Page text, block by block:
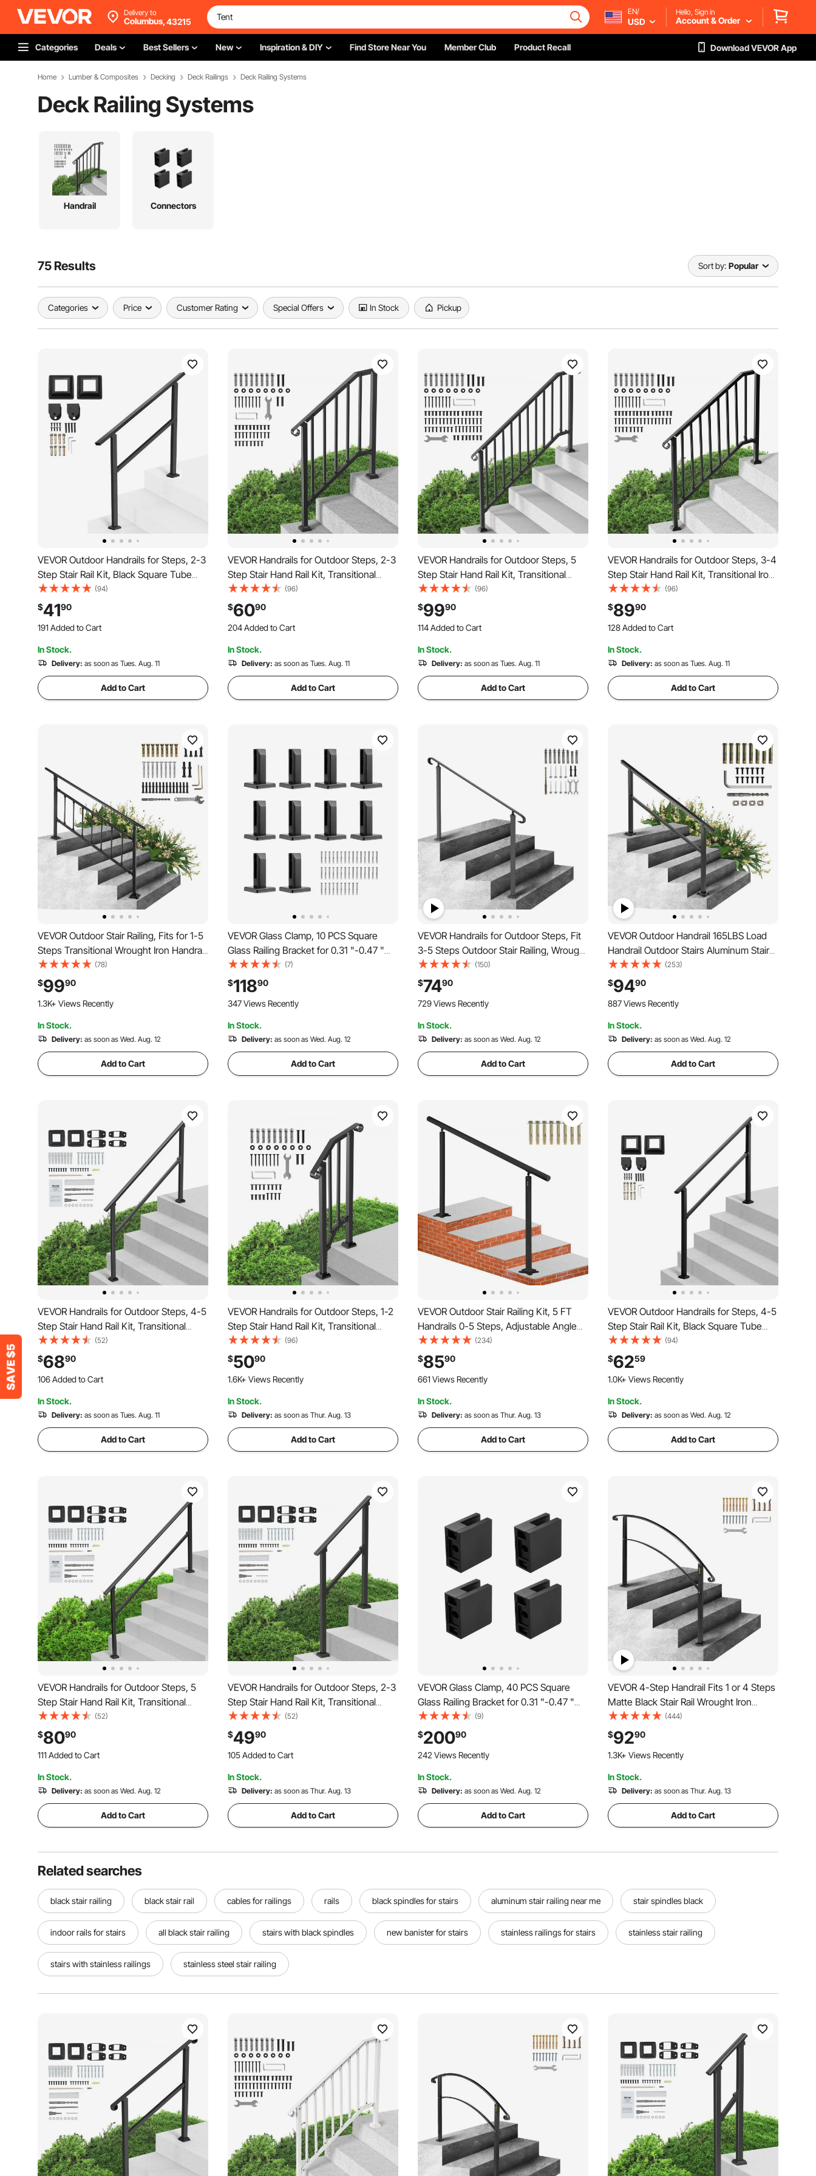
Delivery to
Columbus,43215
EN/
USD
Hello, Sign in
Account & Order
Categories Deals Best Sellers New Inspiration & DIY Find Store Near You Member Club Product Recall Download VEVOR App
Home Lumber & Composites Decking Deck Railings Deck Railing Systems
Deck Railing Systems
Handrail Connectors
75 Results Sort by: Popular
Categories Price Customer Rating Special Offers In Stock Pickup
VEVOR Outdoor Handrails for Steps, 2-3
Step Stair Rail Kit, Black Square Tube
with Horizontal Bar, Carbon Steel
Support Rails for Seniors, Concrete &
Deck Stairs, Easy Installation
(94)
$4190
191 Added to Cart
191 Added to Cart
2.9K+ Views Recently
In Stock.
Delivery: as soon as Tues. Aug. 11
Add to Cart
VEVOR Handrails for Outdoor Steps, 2-3
Step Stair Hand Rail Kit, Transitional
Carbon Steel Railings with Installation
Kit, Stair Rails for Seniors, Concrete
Steps & Porch & Deck, Black Retro Arch
(96)
$6090
204 Added to Cart
204 Added to Cart
4.5K+ Views Recently
In Stock.
Delivery: as soon as Tues. Aug. 11
Add to Cart
VEVOR Handrails for Outdoor Steps, 5
Step Stair Hand Rail Kit, Transitional
Carbon Steel Railings with Installation
Kit, Stair Rails for Seniors, Concrete
Steps & Porch & Deck, Black Retro Arch
(96)
$9990
114 Added to Cart
114 Added to Cart
2.2K+ Views Recently
In Stock.
Delivery: as soon as Tues. Aug. 11
Add to Cart
VEVOR Handrails for Outdoor Steps, 3-4
Step Stair Hand Rail Kit, Transitional Iron
Railings with Installation Kit, Stair Rails for
Seniors, Concrete Steps & Porch &
Deck, Black Retro Arch
(96)
$8990
128 Added to Cart
128 Added to Cart
2.7K+ Views Recently
In Stock.
Delivery: as soon as Tues. Aug. 11
Add to Cart
VEVOR Outdoor Stair Railing, Fits for 1-5
Steps Transitional Wrought Iron Handrail,
Adjustable Exterior Stair Railing with
Fence, Handrails for Concrete Steps
with Installation Kit, Matte Black
(78)
$9990
1.3K+ Views Recently
In Stock.
Delivery: as soon as Wed. Aug. 12
Add to Cart
VEVOR Glass Clamp, 10 PCS Square
Glass Railing Bracket for 0.31 "-0.47 "
Tempered Glass, 304 Stainless Steel
Glass Mounting Clamp, 0.12” Thick
Glass Shelf Bracket for Balcony, Garden,
Deck, Stair
(7)
$11890
347 Views Recently
In Stock.
Delivery: as soon as Wed. Aug. 12
Add to Cart
VEVOR Handrails for Outdoor Steps, Fit
3-5 Steps Outdoor Stair Railing, Wrought
Iron Handrail, Flexible Front Porch Hand
Rail, Black Transitional Hand railings for
Concrete Steps or Wooden Stairs
(150)
$7490
729 Views Recently
In Stock.
Delivery: as soon as Wed. Aug. 12
Add to Cart
VEVOR Outdoor Handrail 165LBS Load
Handrail Outdoor Stairs Aluminum Stair
Handrail 60 x 35" Outdoor Stair Railing
Transitional Range from 0 to 30°
Staircase Handrail Fits 4-5 Steps with
Screw Kit
(253)
$9490
887 Views Recently
In Stock.
Delivery: as soon as Wed. Aug. 12
Add to Cart
VEVOR Handrails for Outdoor Steps, 4-5
Step Stair Hand Rail Kit, Transitional
Carbon Steel Railings with Installation
Kit, Stair Rails for Seniors, Concrete
Steps & Porch & Deck, Black Square
Tube
(52)
$6890
106 Added to Cart
106 Added to Cart
1.7K+ Views Recently
In Stock.
Delivery: as soon as Tues. Aug. 11
Add to Cart
VEVOR Handrails for Outdoor Steps, 1-2
Step Stair Hand Rail Kit, Transitional
Carbon Steel Railings with Installation
Kit, Stair Rails for Seniors, Concrete
Steps & Porch & Deck, Black Retro Arch
(96)
$5090
1.6K+ Views Recently
In Stock.
Delivery: as soon as Thur. Aug. 13
Add to Cart
VEVOR Outdoor Stair Railing Kit, 5 FT
Handrails 0-5 Steps, Adjustable Angle
Black Aluminum Stair Hand Rail for The
Elderly, Handrails for Indoor & Outdoor
Steps
(234)
$8590
661 Views Recently
In Stock.
Delivery: as soon as Thur. Aug. 13
Add to Cart
VEVOR Outdoor Handrails for Steps, 4-5
Step Stair Rail Kit, Black Square Tube
with Horizontal Bar, Carbon Steel
Support Rails for Seniors, Concrete &
Deck Stairs, Easy Installation
(94)
$6259
1.0K+ Views Recently
In Stock.
Delivery: as soon as Wed. Aug. 12
Add to Cart
VEVOR Handrails for Outdoor Steps, 5
Step Stair Hand Rail Kit, Transitional
Carbon Steel Railings with Installation
Kit, Stair Rails for Seniors, Concrete
Steps & Porch & Deck, Black Square
Tube
(52)
$8090
111 Added to Cart
111 Added to Cart
1.8K+ Views Recently
In Stock.
Delivery: as soon as Wed. Aug. 12
Add to Cart
VEVOR Handrails for Outdoor Steps, 2-3
Step Stair Hand Rail Kit, Transitional
Carbon Steel Railings with Installation
Kit, Stair Rails for Seniors, Concrete
Steps & Porch & Deck, Black Square
Tube
(52)
$4990
105 Added to Cart
105 Added to Cart
1.8K+ Views Recently
In Stock.
Delivery: as soon as Thur. Aug. 13
Add to Cart
VEVOR Glass Clamp, 40 PCS Square
Glass Railing Bracket for 0.31 "-0.47 "
Tempered Glass, 304 Stainless Steel
Glass Mounting Clamp, Glass Shelf
Bracket for Balcony, Garden, Deck, Stair,
Black
(9)
$20090
242 Views Recently
In Stock.
Delivery: as soon as Wed. Aug. 12
Add to Cart
VEVOR 4-Step Handrail Fits 1 or 4 Steps
Matte Black Stair Rail Wrought Iron
Handrail with Installation Kit Hand Rails
for Outdoor Steps
(444)
$9290
1.3K+ Views Recently
In Stock.
Delivery: as soon as Thur. Aug. 13
Add to Cart
Related searches
black stair railing black stair rail cables for railings rails black spindles for stairs aluminum stair railing near me stair spindles black
indoor rails for stairs all black stair railing stairs with black spindles new banister for stairs stainless railings for stairs stainless stair railing
stairs with stainless railings stainless steel stair railing